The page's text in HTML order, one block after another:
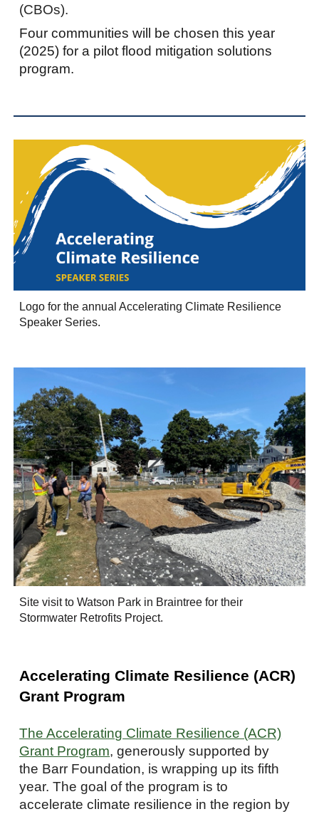
(CBOs).
Four communities will be chosen this year
(2025) for a pilot flood mitigation solutions
program.
Logo for the annual Accelerating Climate Resilience
Speaker Series.
Site visit to Watson Park in Braintree for their
Stormwater Retrofits Project.
Accelerating Climate Resilience (ACR)
Grant Program
The Accelerating Climate Resilience (ACR)
Grant Program, generously supported by
the Barr Foundation, is wrapping up its fifth
year. The goal of the program is to
accelerate climate resilience in the region by